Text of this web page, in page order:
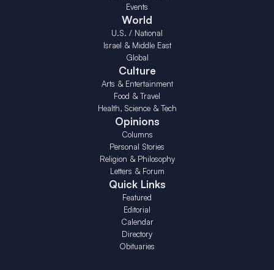
Events
World
U.S. / National
Israel & Middle East
Global
Culture
Arts & Entertainment
Food & Travel
Health, Science & Tech
Opinions
Columns
Personal Stories
Religion & Philosophy
Letters & Forum
Quick Links
Featured
Editorial
Calendar
Directory
Obituaries